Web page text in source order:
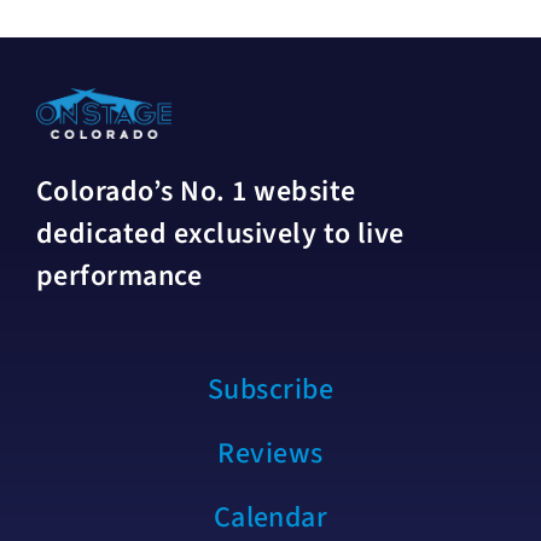
Colorado’s No. 1 website
dedicated exclusively to live
performance
Subscribe
Reviews
Calendar